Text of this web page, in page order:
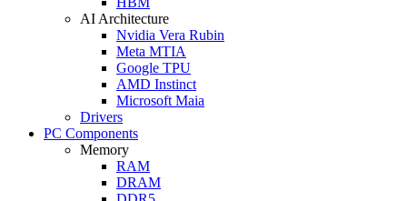
AI Architecture
Nvidia Vera Rubin
Meta MTIA
Google TPU
AMD Instinct
Microsoft Maia
Drivers
PC Components
Memory
RAM
DRAM